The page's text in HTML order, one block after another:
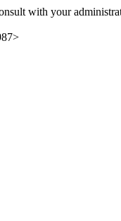
with your